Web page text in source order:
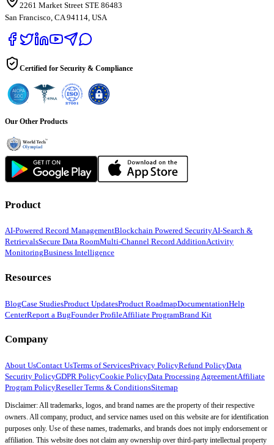
2261 Market Street STE 86483
San Francisco, CA 94114, USA
Certified for Security & Compliance
Our Other Products
Product
AI-Powered Record ManagementBlockchain Powered SecurityAI-Search &
RetrievalsSecure Data RoomMulti-Channel Record AdditionActivity
MonitoringBusiness Intelligence
Resources
BlogCase StudiesProduct UpdatesProduct RoadmapDocumentationHelp
CenterReport a BugFounder ProfileAffiliate ProgramBrand Kit
Company
About UsContact UsTerms of ServicesPrivacy PolicyRefund PolicyData
Security PolicyGDPR PolicyCookie PolicyData Processing AgreementAffiliate
Program PolicyReseller Terms & ConditionsSitemap
Disclaimer: All trademarks, logos, and brand names are the property of their respective
owners. All company, product, and service names used on this website are for identification
purposes only. Use of these names, trademarks, and brands does not imply endorsement or
affiliation. This website does not claim any ownership over third-party intellectual property